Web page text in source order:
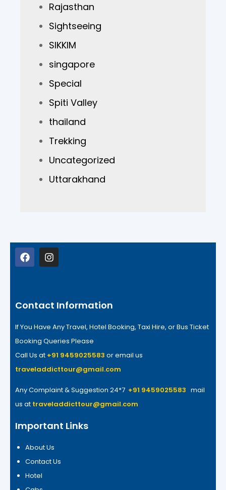
Rajasthan
Sightseeing
SIKKIM
singapore
Special
Spiti Valley
thailand
Trekking
Uncategorized
Uttarakhand
Contact Information
If You Have Any Travel, Hotel Booking, Taxi Hire, or Bus Ticket
Booking Queries Please
Call Us at +91 9459025583 or email us
traveladdicttour@gmail.com
Any Complaint & Suggestion 24*7 +91 9459025583 mail
us at traveladdicttour@gmail.com
Important Links
About Us
Contact Us
Hotel